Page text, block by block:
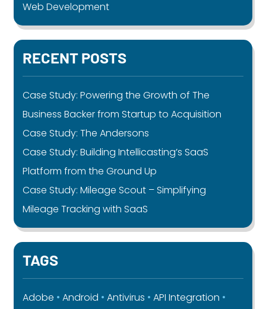
Web Development
RECENT POSTS
Case Study: Powering the Growth of The
Business Backer from Startup to Acquisition
Case Study: The Andersons
Case Study: Building Intellicasting’s SaaS
Platform from the Ground Up
Case Study: Mileage Scout – Simplifying
Mileage Tracking with SaaS
TAGS
Adobe Android Antivirus
API Integration